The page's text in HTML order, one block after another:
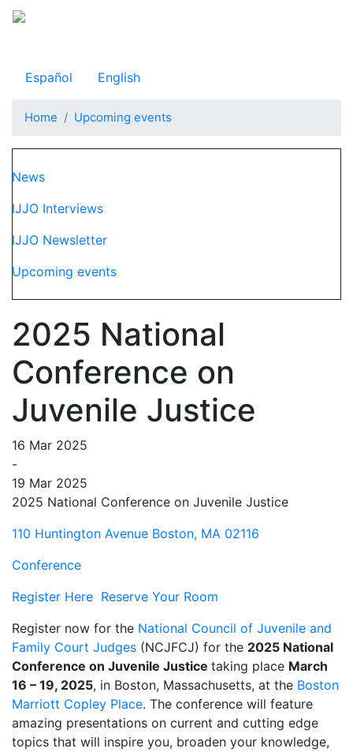
Español English
Home Upcoming events
2025 National
Conference on
Juvenile Justice
16 Mar 2025
-
19 Mar 2025
2025 National Conference on Juvenile Justice
110 Huntington Avenue Boston, MA 02116
Conference
Register Here Reserve Your Room
Register now for the National Council of Juvenile and
Family Court Judges (NCJFCJ) for the 2025 National
Conference on Juvenile Justice taking place March
16 – 19, 2025, in Boston, Massachusetts, at the Boston
Marriott Copley Place. The conference will feature
amazing presentations on current and cutting edge
topics that will inspire you, broaden your knowledge,
News
IJJO Interviews
IJJO Newsletter
Upcoming events